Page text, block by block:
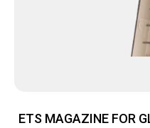
ETS MAGAZINE FOR